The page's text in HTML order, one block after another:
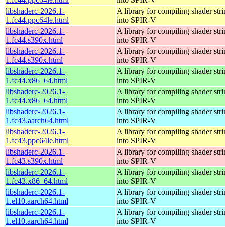
libshaderc-2026.1-
1.fc44.ppc64le.html
A library for compiling shader
into SPIR-V
libshaderc-2026.1-
1.fc44.s390x.html
A library for compiling shader
into SPIR-V
libshaderc-2026.1-
1.fc44.s390x.html
A library for compiling shader
into SPIR-V
libshaderc-2026.1-
1.fc44.x86_64.html
A library for compiling shader
into SPIR-V
libshaderc-2026.1-
1.fc44.x86_64.html
A library for compiling shader
into SPIR-V
libshaderc-2026.1-
1.fc43.aarch64.html
A library for compiling shader
into SPIR-V
libshaderc-2026.1-
1.fc43.ppc64le.html
A library for compiling shader
into SPIR-V
libshaderc-2026.1-
1.fc43.s390x.html
A library for compiling shader
into SPIR-V
libshaderc-2026.1-
1.fc43.x86_64.html
A library for compiling shader
into SPIR-V
libshaderc-2026.1-
1.el10.aarch64.html
A library for compiling shader
into SPIR-V
libshaderc-2026.1-
1.el10.aarch64.html
A library for compiling shader
into SPIR-V